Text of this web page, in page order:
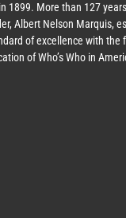
1899. More than 127
Albert Nelson Marquis,
of excellence with the
of Who’s Who in